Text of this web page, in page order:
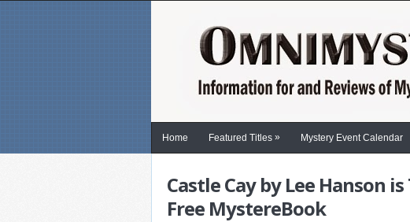
Home Featured Titles » Mystery Event Calendar
Castle Cay by Lee Hanson
Free MystereBook